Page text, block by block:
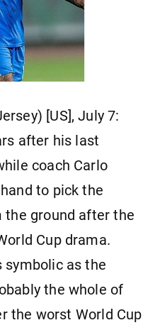
[US], July 7:
after his last
coach Carlo
to pick the
ground after the
Cup drama.
symbolic as the
the whole of
the worst World Cup